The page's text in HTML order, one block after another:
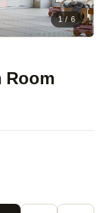
1 / 6
Room